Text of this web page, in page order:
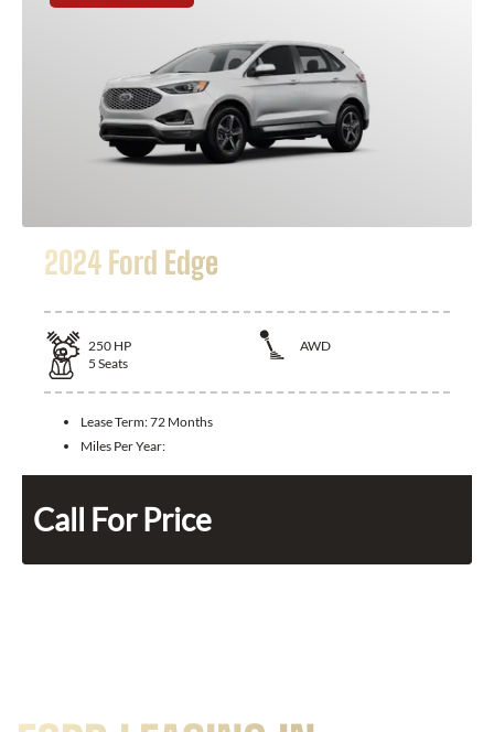
2024 Ford Edge
250 HP
AWD
5 Seats
Lease Term:72 Months
Miles Per Year:
Call For Price